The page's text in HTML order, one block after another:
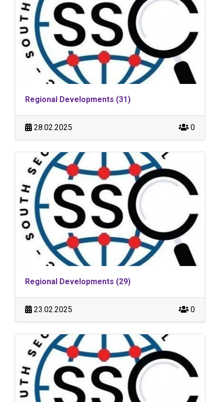
Regional Developments (31)
28.02.2025 0
Regional Developments (29)
23.02.2025 0